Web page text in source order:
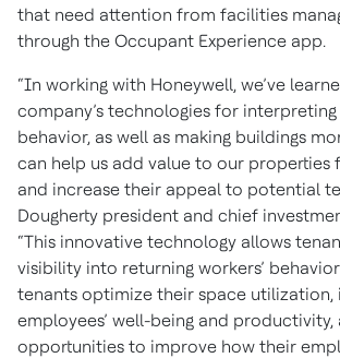
that need attention from facilities
through the Occupant Experience app.
“In working with Honeywell, we’ve
company’s technologies for
behavior, as well as making buildings
can help us add value to our properties
and increase their appeal to potential
Dougherty president and chief
“This innovative technology allows
visibility into returning workers’
tenants optimize their space utilization,
employees’ well-being and
opportunities to improve how their